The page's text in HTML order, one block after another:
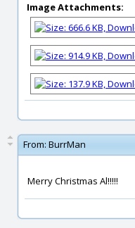
Image Attachments:
From: BurrMan
Merry Christmas Al!!!!!